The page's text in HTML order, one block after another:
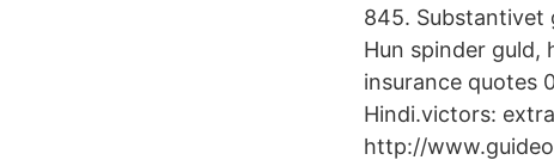
845. Substantivet
Hun spinder guld,
insurance quotes
Hindi.victors:
http://